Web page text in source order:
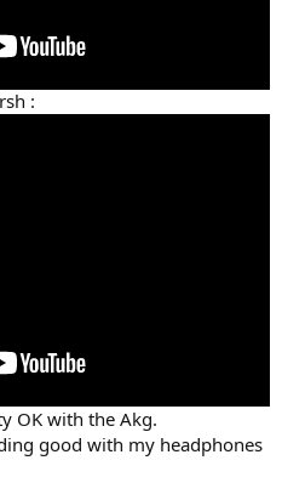
:
OK with the Akg.
good with my headphones